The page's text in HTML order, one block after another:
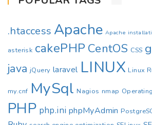
.htaccess Apache Apache
asterisk cakePHP CentOS CSS
java jQuery laravel LINUX Linux
my.cnf MySql Nagios nmap
PHP php.ini phpMyAdmin